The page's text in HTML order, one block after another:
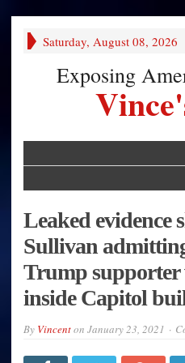
Saturday, August 08, 2026
Exposing
Leaked evidence
Sullivan
Trump supporter
inside Capitol
By Vincenton January 23, 2021